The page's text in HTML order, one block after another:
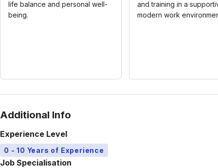
life balance and personal well-
being.
and training in a
modern work
Additional Info
Experience Level
0 - 10 Years of Experience
Job Specialisation